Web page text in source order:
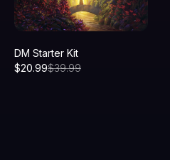
Price: High to low
DM Starter Kit
$20.99$39.99